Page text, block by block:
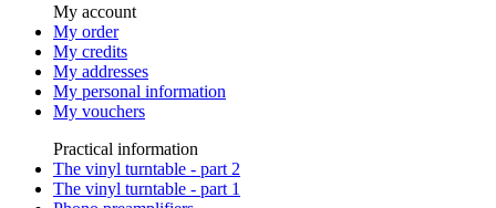
My account
My order
My credits
My addresses
My personal information
My vouchers
Practical information
The vinyl turntable - part 2
The vinyl turntable - part 1